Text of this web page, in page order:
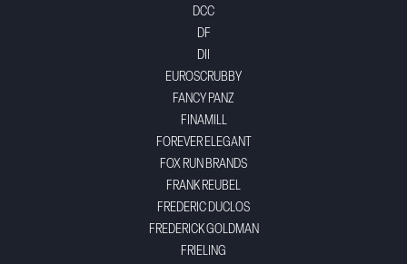
DCC
DF
DII
EUROSCRUBBY
FANCY PANZ
FINAMILL
FOREVER ELEGANT
FOX RUN BRANDS
FRANK REUBEL
FREDERIC DUCLOS
FREDERICK GOLDMAN
FRIELING